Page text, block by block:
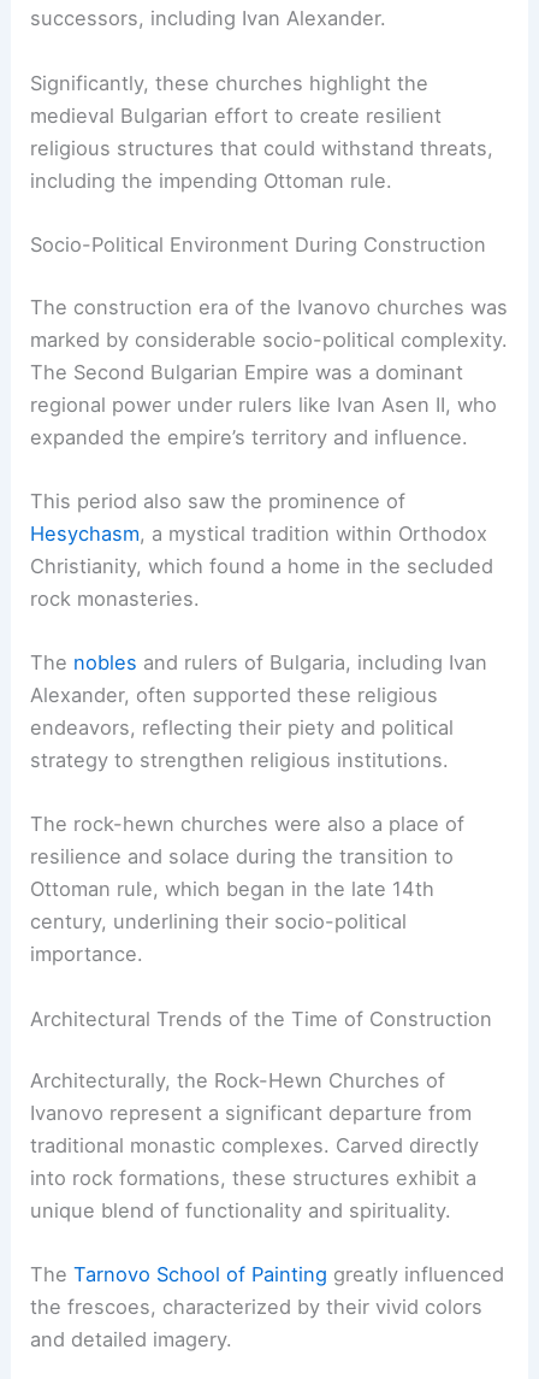
successors, including Ivan Alexander.
Significantly, these churches highlight the
medieval Bulgarian effort to create resilient
religious structures that could withstand threats,
including the impending Ottoman rule.
Socio-Political Environment During Construction
The construction era of the Ivanovo churches was
marked by considerable socio-political complexity.
The Second Bulgarian Empire was a dominant
regional power under rulers like Ivan Asen II, who
expanded the empire’s territory and influence.
This period also saw the prominence of
Hesychasm, a mystical tradition within Orthodox
Christianity, which found a home in the secluded
rock monasteries.
The nobles and rulers of Bulgaria, including Ivan
Alexander, often supported these religious
endeavors, reflecting their piety and political
strategy to strengthen religious institutions.
The rock-hewn churches were also a place of
resilience and solace during the transition to
Ottoman rule, which began in the late 14th
century, underlining their socio-political
importance.
Architectural Trends of the Time of Construction
Architecturally, the Rock-Hewn Churches of
Ivanovo represent a significant departure from
traditional monastic complexes. Carved directly
into rock formations, these structures exhibit a
unique blend of functionality and spirituality.
TheTarnovo School of Painting greatly influenced
the frescoes, characterized by their vivid colors
and detailed imagery.